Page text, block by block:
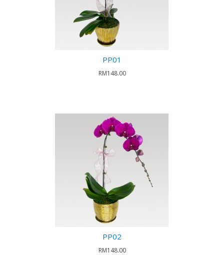
PP01
RM148.00
PP02
RM148.00